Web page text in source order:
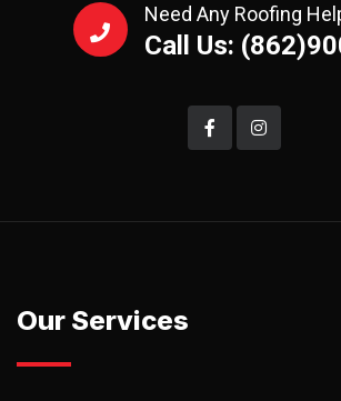
Need Any Roofing
Call Us:
Our Services